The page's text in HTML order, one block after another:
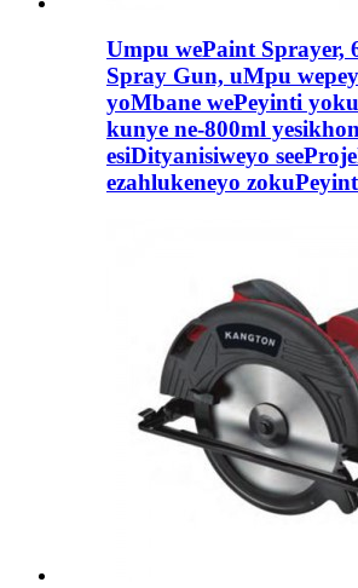
Umpu wePaint Sprayer,
Spray Gun, uMpu
yoMbane wePeyinti
kunye ne-800ml
esiDityanisiweyo
ezahlukeneyo